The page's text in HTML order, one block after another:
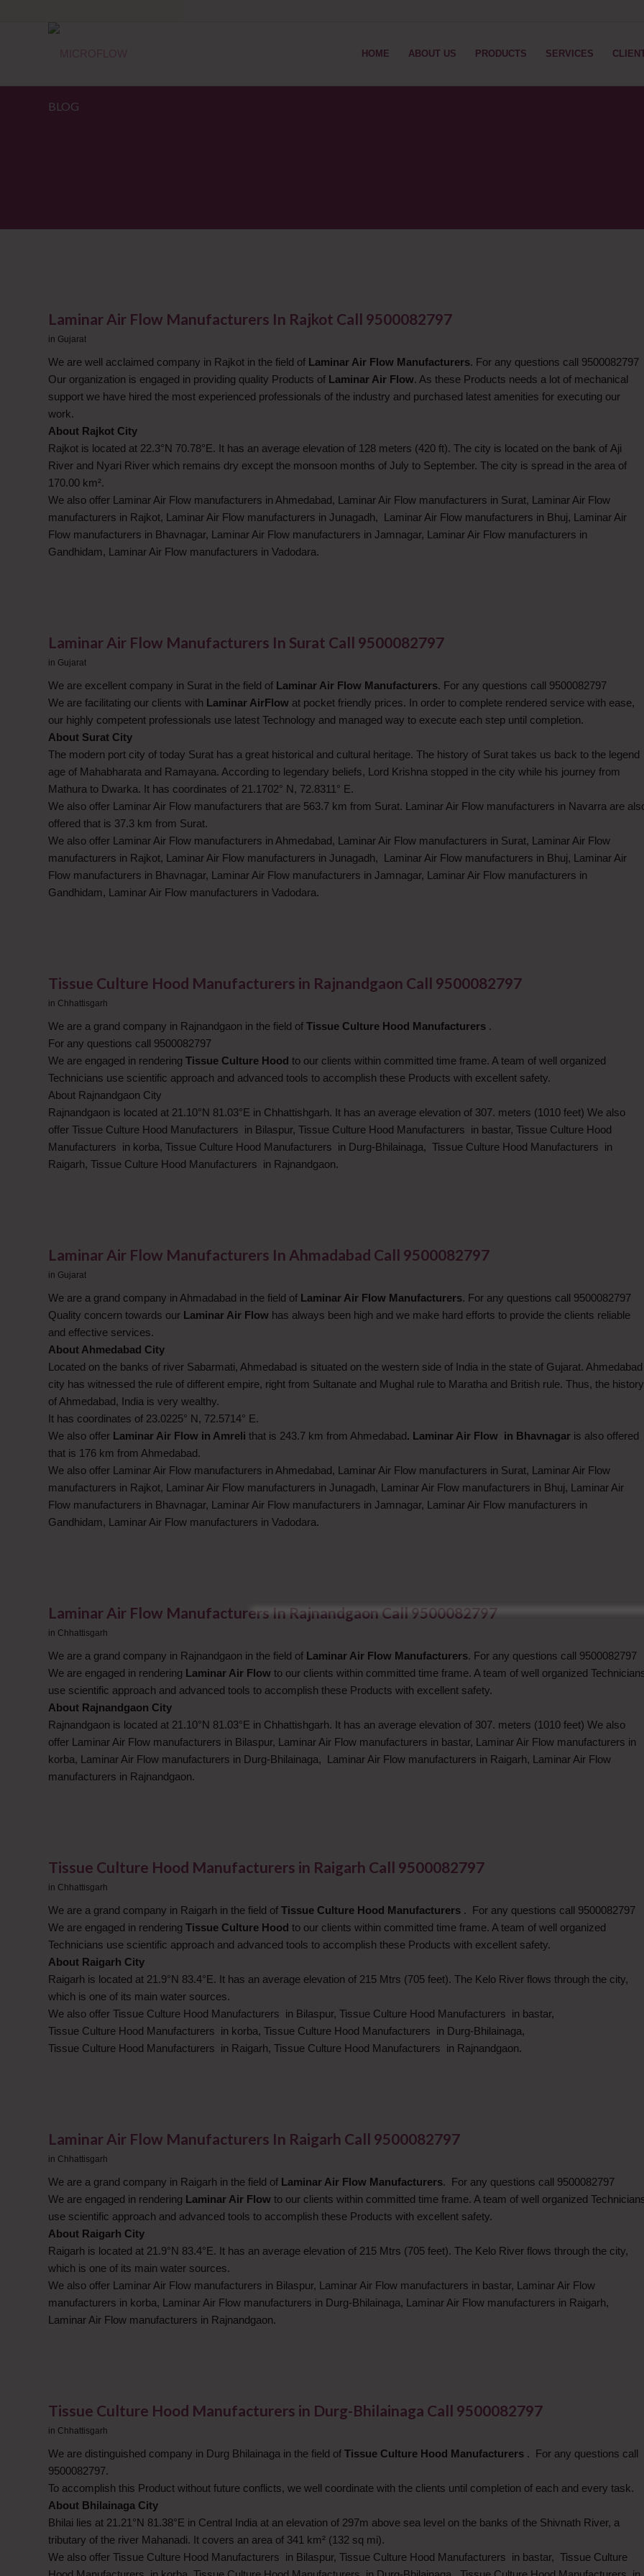
HOME ABOUT US PRODUCTS SERVICES
BLOG
Laminar Air Flow Manufacturers In Rajkot Call 9500082797
in Gujarat
We are well acclaimed company in Rajkot in the field of Laminar Air Flow Manufacturers. For any questions call 9500082797
Our organization is engaged in providing quality Products of Laminar Air Flow. As these Products needs a lot of mechanical
support we have hired the most experienced professionals of the industry and purchased latest amenities for executing our
work.
About Rajkot City
Rajkot is located at 22.3°N 70.78°E. It has an average elevation of 128 meters (420 ft). The city is located on the bank of Aji
River and Nyari River which remains dry except the monsoon months of July to September. The city is spread in the area of
170.00 km².
We also offer Laminar Air Flow manufacturers in Ahmedabad, Laminar Air Flow manufacturers in Surat, Laminar Air Flow
manufacturers in Rajkot, Laminar Air Flow manufacturers in Junagadh, Laminar Air Flow manufacturers in Bhuj, Laminar Air
Flow manufacturers in Bhavnagar, Laminar Air Flow manufacturers in Jamnagar, Laminar Air Flow manufacturers in
Gandhidam, Laminar Air Flow manufacturers in Vadodara.
Laminar Air Flow Manufacturers In Surat Call 9500082797
in Gujarat
We are excellent company in Surat in the field of Laminar Air Flow Manufacturers. For any questions call 9500082797
We are facilitating our clients with Laminar AirFlow at pocket friendly prices. In order to complete rendered service with ease,
our highly competent professionals use latest Technology and managed way to execute each step until completion.
About Surat City
The modern port city of today Surat has a great historical and cultural heritage. The history of Surat takes us back to the legend
age of Mahabharata and Ramayana. According to legendary beliefs, Lord Krishna stopped in the city while his journey from
Mathura to Dwarka. It has coordinates of 21.1702° N, 72.8311° E.
We also offer Laminar Air Flow manufacturers that are 563.7 km from Surat. Laminar Air Flow manufacturers in Navarra are
offered that is 37.3 km from Surat.
We also offer Laminar Air Flow manufacturers in Ahmedabad, Laminar Air Flow manufacturers in Surat, Laminar Air Flow
manufacturers in Rajkot, Laminar Air Flow manufacturers in Junagadh, Laminar Air Flow manufacturers in Bhuj, Laminar Air
Flow manufacturers in Bhavnagar, Laminar Air Flow manufacturers in Jamnagar, Laminar Air Flow manufacturers in
Gandhidam, Laminar Air Flow manufacturers in Vadodara.
Tissue Culture Hood Manufacturers in Rajnandgaon Call 9500082797
in Chhattisgarh
We are a grand company in Rajnandgaon in the field of Tissue Culture Hood Manufacturers .
For any questions call 9500082797
We are engaged in rendering Tissue Culture Hood to our clients within committed time frame. A team of well organized
Technicians use scientific approach and advanced tools to accomplish these Products with excellent safety.
About Rajnandgaon City
Rajnandgaon is located at 21.10°N 81.03°E in Chhattishgarh. It has an average elevation of 307. meters (1010 feet) We also
offer Tissue Culture Hood Manufacturers in Bilaspur, Tissue Culture Hood Manufacturers in bastar, Tissue Culture Hood
Manufacturers in korba, Tissue Culture Hood Manufacturers in Durg-Bhilainaga, Tissue Culture Hood Manufacturers in
Raigarh, Tissue Culture Hood Manufacturers in Rajnandgaon.
Laminar Air Flow Manufacturers In Ahmadabad Call 9500082797
in Gujarat
We are a grand company in Ahmadabad in the field of Laminar Air Flow Manufacturers. For any questions call 9500082797
Quality concern towards our Laminar Air Flow has always been high and we make hard efforts to provide the clients reliable
and effective services.
About Ahmedabad City
Located on the banks of river Sabarmati, Ahmedabad is situated on the western side of India in the state of Gujarat. Ahmedabad
city has witnessed the rule of different empire, right from Sultanate and Mughal rule to Maratha and British rule. Thus, the history
of Ahmedabad, India is very wealthy.
It has coordinates of 23.0225° N, 72.5714° E.
We also offer Laminar Air Flow in Amreli that is 243.7 km from Ahmedabad. Laminar Air Flow in Bhavnagar is also offered
that is 176 km from Ahmedabad.
We also offer Laminar Air Flow manufacturers in Ahmedabad, Laminar Air Flow manufacturers in Surat, Laminar Air Flow
manufacturers in Rajkot, Laminar Air Flow manufacturers in Junagadh, Laminar Air Flow manufacturers in Bhuj, Laminar Air
Flow manufacturers in Bhavnagar, Laminar Air Flow manufacturers in Jamnagar, Laminar Air Flow manufacturers in
Gandhidam, Laminar Air Flow manufacturers in Vadodara.
Laminar Air Flow Manufacturers In Rajnandgaon Call 9500082797
in Chhattisgarh
We are a grand company in Rajnandgaon in the field of Laminar Air Flow Manufacturers. For any questions call 9500082797
We are engaged in rendering Laminar Air Flow to our clients within committed time frame. A team of well organized
use scientific approach and advanced tools to accomplish these Products with excellent safety.
About Rajnandgaon City
Rajnandgaon is located at 21.10°N 81.03°E in Chhattishgarh. It has an average elevation of 307. meters (1010 feet) We also
offer Laminar Air Flow manufacturers in Bilaspur, Laminar Air Flow manufacturers in bastar, Laminar Air Flow manufacturers in
korba, Laminar Air Flow manufacturers in Durg-Bhilainaga, Laminar Air Flow manufacturers in Raigarh, Laminar Air Flow
manufacturers in Rajnandgaon.
Tissue Culture Hood Manufacturers in Raigarh Call 9500082797
in Chhattisgarh
We are a grand company in Raigarh in the field of Tissue Culture Hood Manufacturers . For any questions call 9500082797
We are engaged in rendering Tissue Culture Hood to our clients within committed time frame. A team of well organized
Technicians use scientific approach and advanced tools to accomplish these Products with excellent safety.
About Raigarh City
Raigarh is located at 21.9°N 83.4°E. It has an average elevation of 215 Mtrs (705 feet). The Kelo River flows through the city,
which is one of its main water sources.
We also offer Tissue Culture Hood Manufacturers in Bilaspur, Tissue Culture Hood Manufacturers in bastar,
Tissue Culture Hood Manufacturers in korba, Tissue Culture Hood Manufacturers in Durg-Bhilainaga,
Tissue Culture Hood Manufacturers in Raigarh, Tissue Culture Hood Manufacturers in Rajnandgaon.
Laminar Air Flow Manufacturers In Raigarh Call 9500082797
in Chhattisgarh
We are a grand company in Raigarh in the field of Laminar Air Flow Manufacturers. For any questions call 9500082797
We are engaged in rendering Laminar Air Flow to our clients within committed time frame. A team of well organized
use scientific approach and advanced tools to accomplish these Products with excellent safety.
About Raigarh City
Raigarh is located at 21.9°N 83.4°E. It has an average elevation of 215 Mtrs (705 feet). The Kelo River flows through the city,
which is one of its main water sources.
We also offer Laminar Air Flow manufacturers in Bilaspur, Laminar Air Flow manufacturers in bastar, Laminar Air Flow
manufacturers in korba, Laminar Air Flow manufacturers in Durg-Bhilainaga, Laminar Air Flow manufacturers in Raigarh,
Laminar Air Flow manufacturers in Rajnandgaon.
Tissue Culture Hood Manufacturers in Durg-Bhilainaga Call 9500082797
in Chhattisgarh
We are distinguished company in Durg Bhilainaga in the field of Tissue Culture Hood Manufacturers . For any questions call
9500082797.
To accomplish this Product without future conflicts, we well coordinate with the clients until completion of each and every task.
About Bhilainaga City
Bhilai lies at 21.21°N 81.38°E in Central India at an elevation of 297m above sea level on the banks of the Shivnath River, a
tributary of the river Mahanadi. It covers an area of 341 km² (132 sq mi).
We also offer Tissue Culture Hood Manufacturers in Bilaspur, Tissue Culture Hood Manufacturers in bastar, Tissue Culture